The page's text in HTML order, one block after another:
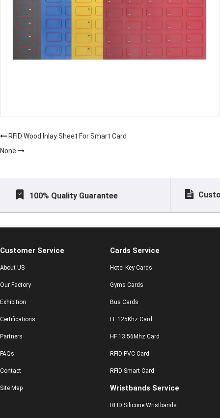
RFID Wood Inlay Sheet For Smart Card
None
100% Quality Guarantee
Customer Service
About US
Our Factory
Exhibition
Certifications
Partners
FAQs
Contact
Site Map
Cards Service
Hotel Key Cards
Gyms Cards
Bus Cards
LF 125Khz Card
HF 13.56Mhz Card
RFID PVC Card
RFID Smart Card
Wristbands Service
RFID Silicone Wristbands